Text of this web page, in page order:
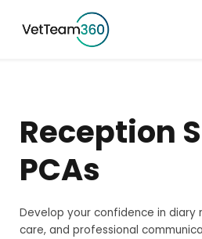
Sign
Reception
PCAs
Develop your confidence in diary
care, and professional